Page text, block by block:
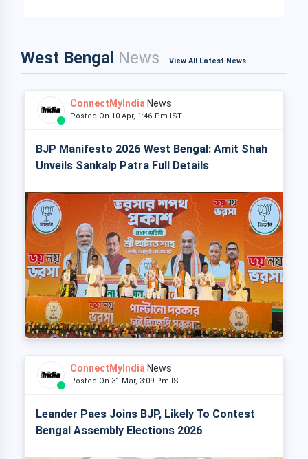
West Bengal News View All Latest News
ConnectMyIndia News
Posted On 10 Apr, 1:46 Pm IST
BJP Manifesto 2026 West Bengal: Amit Shah
Unveils Sankalp Patra Full Details
ConnectMyIndia News
Posted On 31 Mar, 3:09 Pm IST
Leander Paes Joins BJP, Likely To Contest
Bengal Assembly Elections 2026